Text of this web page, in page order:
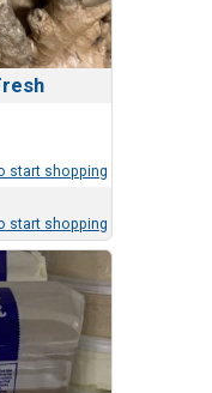
start shopping
start shopping